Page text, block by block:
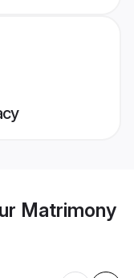
Matrimony